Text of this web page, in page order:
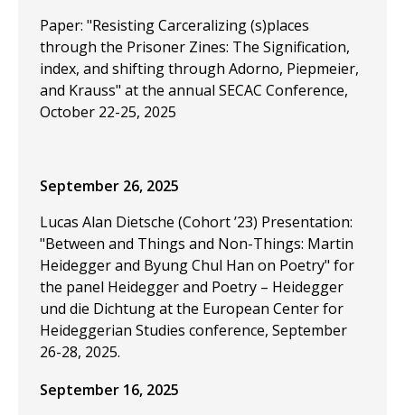
Paper: "Resisting Carceralizing (s)places
through the Prisoner Zines: The Signification,
index, and shifting through Adorno, Piepmeier,
and Krauss" at the annual SECAC Conference,
October 22-25, 2025
September 26, 2025
Lucas Alan Dietsche (Cohort ’23) Presentation:
"Between and Things and Non-Things: Martin
Heidegger and Byung Chul Han on Poetry" for
the panel Heidegger and Poetry – Heidegger
und die Dichtung at the European Center for
Heideggerian Studies conference, September
26-28, 2025.
September 16, 2025